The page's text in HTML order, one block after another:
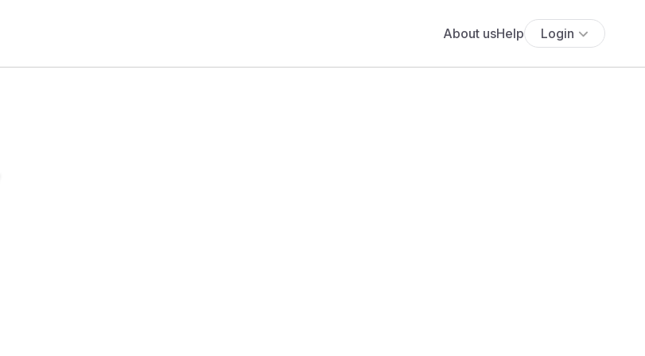
About usHelp Login